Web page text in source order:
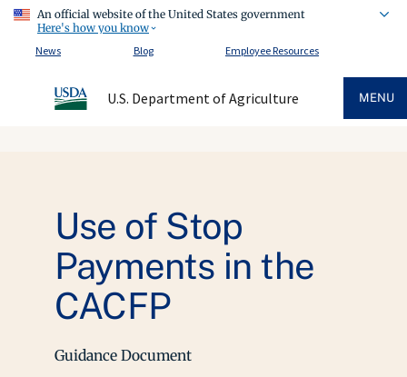
An official website of the United States government
Here's how you know
News
Blog Employee Resources
U.S. Department of Agriculture MENU
Use of Stop
Payments in the
CACFP
Guidance Document